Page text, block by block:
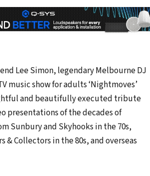
Lee Simon, legendary Melbourne DJ
music show for adults ‘Nightmoves’
and beautifully executed tribute
presentations of the decades of
Sunbury and Skyhooks in the 70s,
& Collectors in the 80s, and overseas